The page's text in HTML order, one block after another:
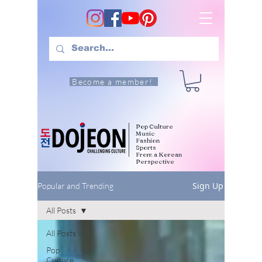
Become a member!
Pop Culture
Music
Fashion
Sports
From a Korean
Perspective
Popular and Trending Sign Up
All Posts
Pop
Culture
All Posts